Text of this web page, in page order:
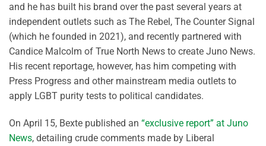
and he has built his brand over the past several years at
independent outlets such as The Rebel, The Counter Signal
(which he founded in 2021), and recently partnered with
Candice Malcolm of True North News to create Juno News.
His recent reportage, however, has him competing with
Press Progress and other mainstream media outlets to
apply LGBT purity tests to political candidates.
On April 15, Bexte published an “exclusive report” at Juno
News, detailing crude comments made by Liberal